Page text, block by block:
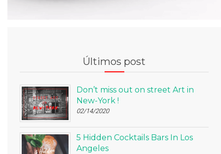
Últimos post
Don’t miss out on street Art in
New-York !
02/14/2020
5 Hidden Cocktails Bars In Los
Angeles